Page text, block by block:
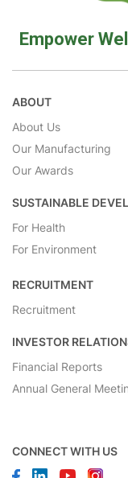
Empower
CONNECT WITH US
ABOUT
About Us
Our Manufacturing
Our Awards
SUSTAINABLE
For Health
For Environment
RECRUITMENT
Recruitment
INVESTOR
Financial Reports
Annual General